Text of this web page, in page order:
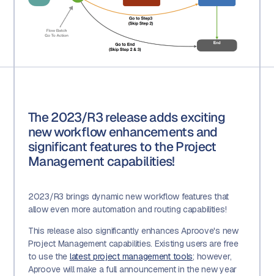
The 2023/R3 release adds exciting
new workflow enhancements and
significant features to the Project
Management capabilities!
2023/R3 brings dynamic new workflow features that
allow even more automation and routing capabilities!
This release also significantly enhances Aproove's new
Project Management capabilities. Existing users are free
to use the latest project management tools; however,
Aproove will make a full announcement in the new year